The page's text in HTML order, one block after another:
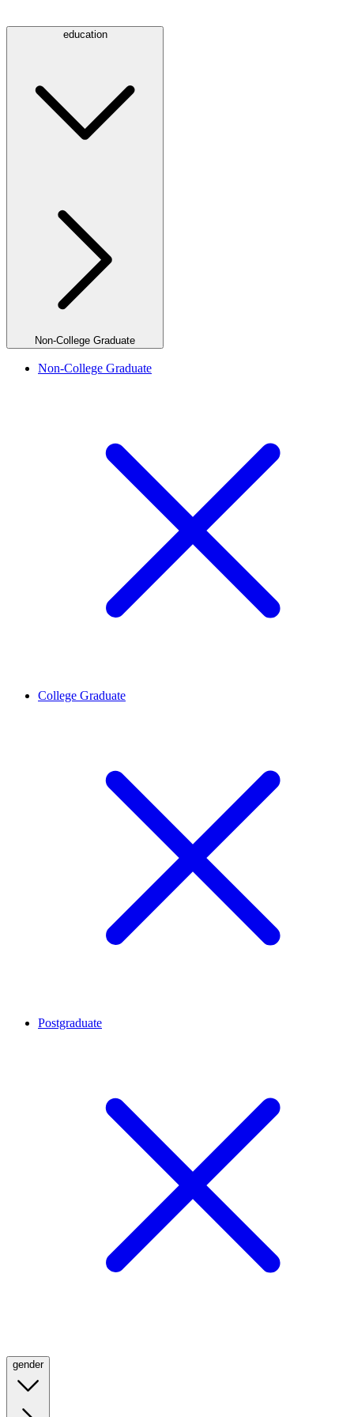
education
Non-College Graduate
Non-College Graduate
College Graduate
Postgraduate
gender